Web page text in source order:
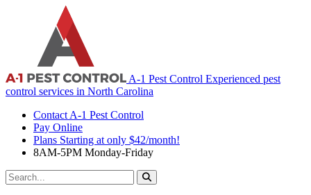
A-1 Pest Control Experienced pest
control services in North Carolina
Contact A-1 Pest Control
Pay Online
Plans Starting at only $42/month!
8AM-5PM Monday-Friday
Search
For: